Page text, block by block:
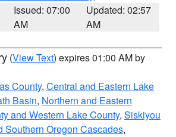
Issued: 07:00
AM
Updated: 02:57
AM
(View Text) expires 01:00 AM by
County, Central and Eastern Lake
Basin, Northern and Eastern
and Western Lake County, Siskiyou
Southern Oregon Cascades,